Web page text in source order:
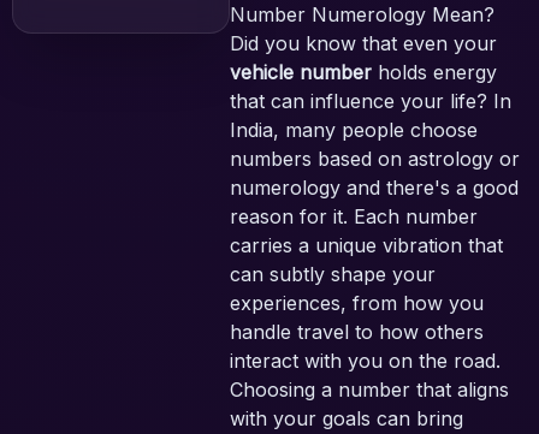
Number Numerology Mean?
Did you know that even your
vehicle numberholds energy
that can influence your life? In
India, many people choose
numbers based on astrology or
numerology and there's a good
reason for it. Each number
carries a unique vibration that
can subtly shape your
experiences, from how you
handle travel to how others
interact with you on the road.
Choosing a number that aligns
with your goals can bring